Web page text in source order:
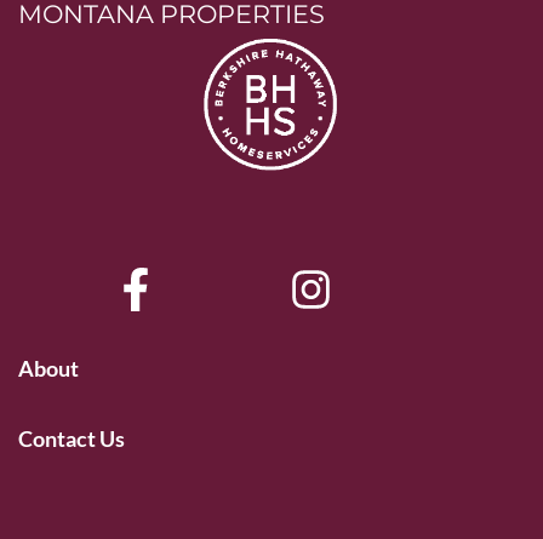
MONTANA PROPERTIES
About
Contact Us